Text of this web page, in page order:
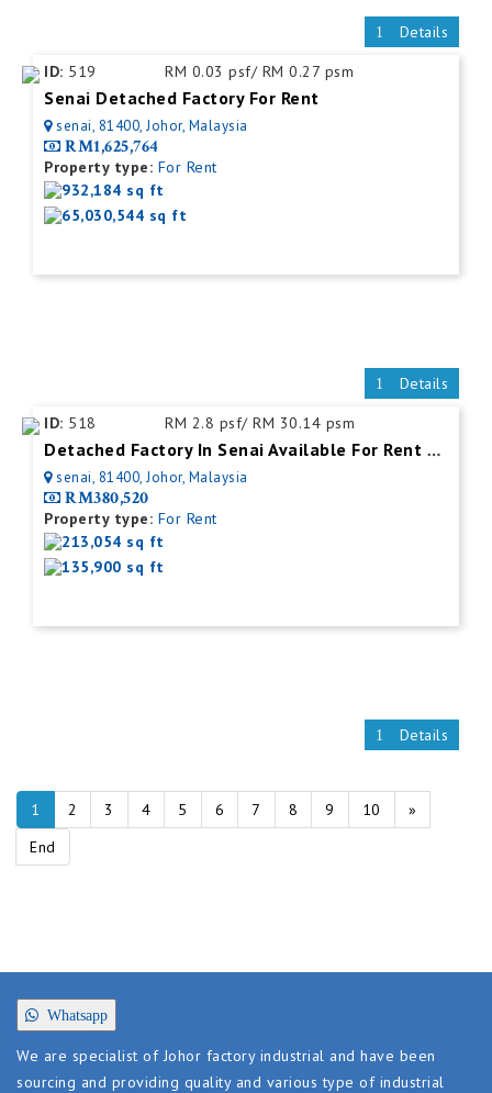
Details
ID: 519 RM 0.03 psf/ RM 0.27 psm
Senai Detached Factory For Rent
senai, 81400, Johor, Malaysia
RM1,625,764
Property type: For Rent
932,184 sq ft
65,030,544 sq ft
Details
ID: 518 RM 2.8 psf/ RM 30.14 psm
Detached Factory In Senai Available For Rent With Mezzanine Office
senai, 81400, Johor, Malaysia
RM380,520
Property type: For Rent
213,054 sq ft
135,900 sq ft
Details
1 2 3 4 5 6 7 8 9 10
»
End
Whatsapp
We are specialist of Johor factory industrial and have been
sourcing and providing quality and various type of industrial